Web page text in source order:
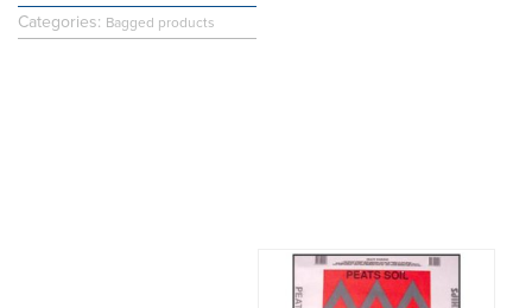
Categories: Bagged products